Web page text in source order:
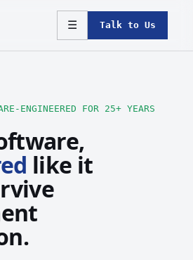
☰ Talk to Us
ENGINEERED FOR 25+ YEARS
like it